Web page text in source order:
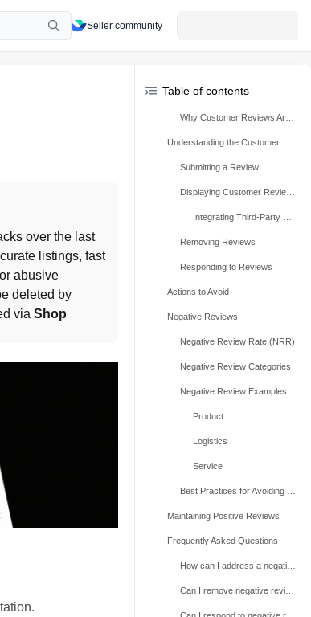
Seller community
, which TikTok Shop tracks over the last
listings, fast
abusive
deleted by
via Shop
Table of contents
Submitting a Review
Removing Reviews
Responding to Reviews
Actions to Avoid
Negative Reviews
Negative Review Rate (NRR)
Negative Review Categories
Negative Review Examples
Product
Logistics
Service
Maintaining Positive Reviews
Frequently Asked Questions